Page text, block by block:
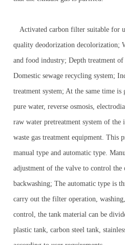
Activated carbon filter suitable for
quality deodorization decolorization;
and food industry; Depth treatment of
Domestic sewage recycling system;
treatment system; At the same time
pure water, reverse osmosis,
raw water pretreatment system of
waste gas treatment equipment. This
manual type and automatic type.
adjustment of the valve to control
backwashing; The automatic type is
carry out the filter operation,
control, the tank material can be
plastic tank, carbon steel tank,